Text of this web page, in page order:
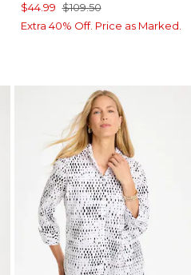
$44.99 $109.50
Extra 40% Off. Price as Marked.